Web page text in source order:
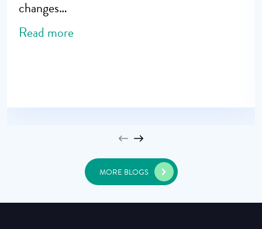
changes…
Read more
MORE BLOGS